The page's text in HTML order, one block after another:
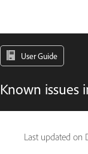
User Guide
Known issues
Last updated on